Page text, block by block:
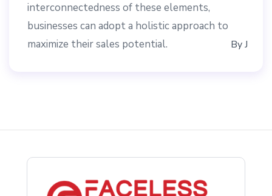
interconnectedness of these elements,
businesses can adopt a holistic approach to
maximize their sales potential.
ByJ